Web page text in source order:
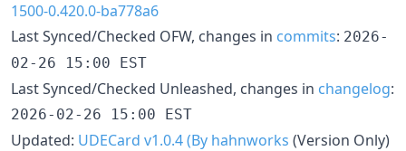
1500-0.420.0-ba778a6
Last Synced/Checked OFW, changes in commits: 2026-
02-26 15:00 EST
Last Synced/Checked Unleashed, changes in changelog:
2026-02-26 15:00 EST
Updated: UDECard v1.0.4 (By hahnworks (Version Only)